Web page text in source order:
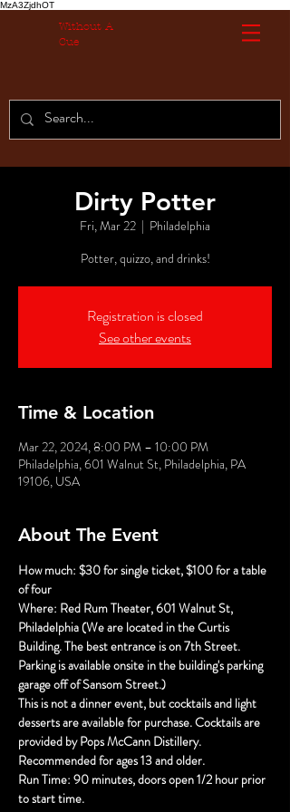
MzA3ZjdhOT
Without A
Cue
Dirty Potter
Fri, Mar 22
  |
Philadelphia
Potter, quizzo, and drinks!
Registration is closed
See other events
Time & Location
Mar 22, 2024, 8:00 PM – 10:00 PM
Philadelphia, 601 Walnut St, Philadelphia, PA
19106, USA
About The Event
How much: $30 for single ticket, $100 for a table
of four
Where: Red Rum Theater, 601 Walnut St,
Philadelphia (We are located in the Curtis
Building. The best entrance is on 7th Street.
Parking is available onsite in the building's parking
garage off of Sansom Street.)
This is not a dinner event, but cocktails and light
desserts are available for purchase. Cocktails are
provided by Pops McCann Distillery.
Recommended for ages 13 and older.
Run Time: 90 minutes, doors open 1/2 hour prior
to start time.